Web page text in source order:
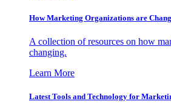
How Marketing Organizations are
A collection of resources on how
changing.
Learn More
Latest Tools and Technology for